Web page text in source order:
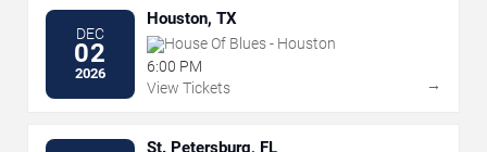
DEC
02
2026
Houston, TX
House Of Blues - Houston
6:00 PM
View Tickets
→